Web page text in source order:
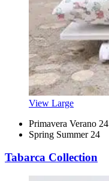
View Large
Primavera Verano 24
Spring Summer 24
Tabarca Collection